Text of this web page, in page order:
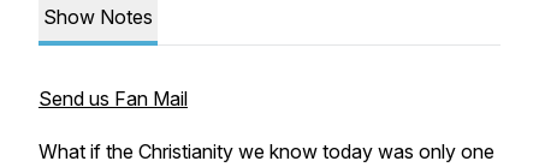
Show Notes
Send us Fan Mail
What if the Christianity we know today was only one